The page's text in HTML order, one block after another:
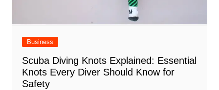
Business
Scuba Diving Knots Explained: Essential
Knots Every Diver Should Know for
Safety